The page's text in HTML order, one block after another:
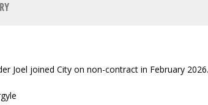
Joel joined City on non-contract in February